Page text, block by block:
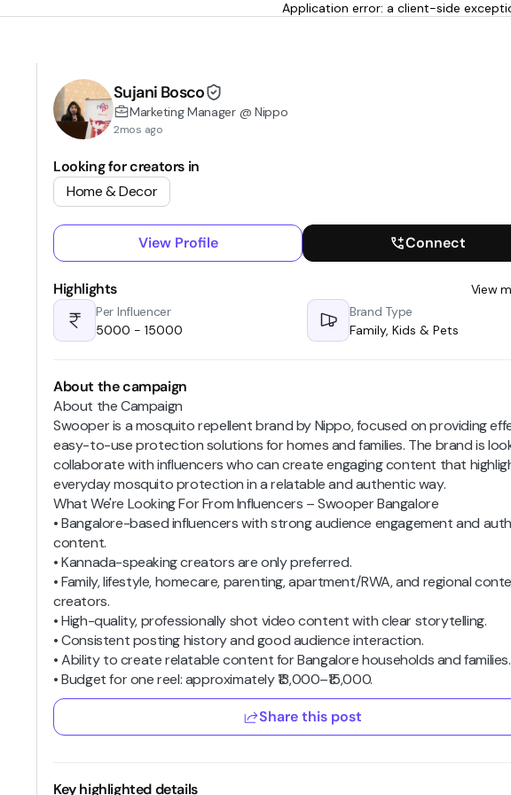
Application error: a client-side
Sujani Bosco
Marketing Manager @ Nippo
2mos ago
Looking for creators in
Home & Decor
View Profile Connect
Highlights
View
Per Influencer
₹5000 - ₹15000
Brand Type
Family, Kids & Pets
About the campaign
About the Campaign
Swooper is a mosquito repellent brand by Nippo, focused on providing
easy-to-use protection solutions for homes and families. The brand is
collaborate with influencers who can create engaging content that
everyday mosquito protection in a relatable and authentic way.
What We're Looking For From Influencers – Swooper Bangalore
• Bangalore-based influencers with strong audience engagement and
content.
• Kannada-speaking creators are only preferred.
• Family, lifestyle, homecare, parenting, apartment/RWA, and regional
creators.
• High-quality, professionally shot video content with clear storytelling.
• Consistent posting history and good audience interaction.
• Ability to create relatable content for Bangalore households and families.
• Budget for one reel: approximately ₹13,000–₹15,000.
Share this post
Key highlighted details